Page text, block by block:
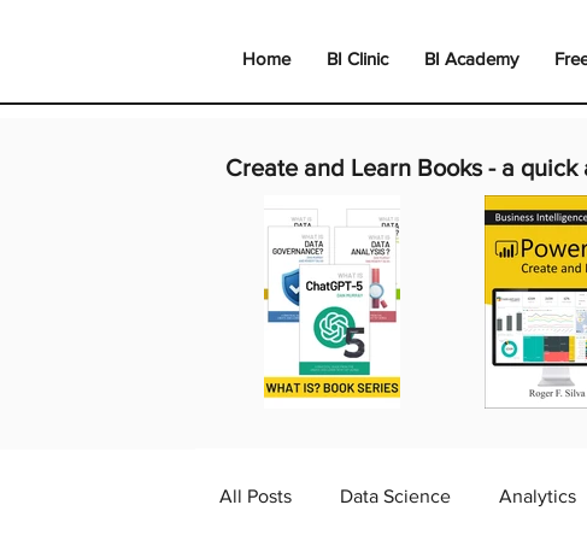
Home BI Clinic BI Academy
Create and Learn Books - a quick
All Posts Data Science Analytics